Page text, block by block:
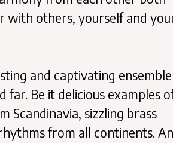
with others, yourself and
and captivating ensemble
Be it delicious examples
Scandinavia, sizzling brass
from all continents.